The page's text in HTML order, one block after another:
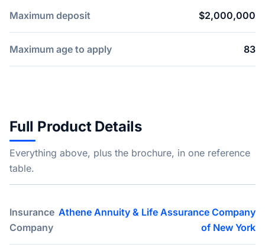
Maximum deposit $2,000,000
Maximum age to apply 83
Full Product Details
Everything above, plus the brochure, in one reference
table.
Insurance
Company
Athene Annuity & Life Assurance Company
of New York